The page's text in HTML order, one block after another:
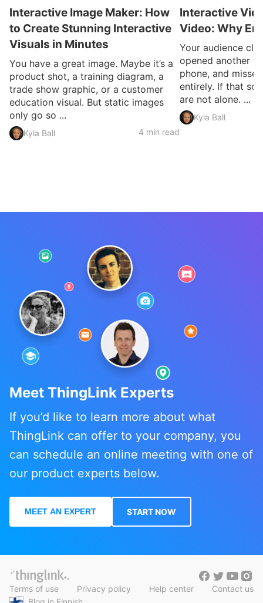
Interactive Image Maker: How
to Create Stunning Interactive
Visuals in Minutes
You have a great image. Maybe it’s a
product shot, a training diagram, a
trade show graphic, or a customer
education visual. But static images
only go so ...
Kyla Ball 4 min read
Interactive
Video: Why
Your audience
opened another
phone, and
entirely. If that
are not alone. ...
Kyla Ball
Meet ThingLink Experts
If you’d like to learn more about what
ThingLink can offer to your company, you
can schedule an online meeting with one of
our product experts below.
MEET AN EXPERT START NOW
Terms of use Privacy policy Help center
Contact us